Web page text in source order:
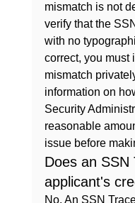
mismatch is not
verify that the
with no
correct, you must
mismatch
information on
Security
reasonable
issue before
Does an SSN
applicant's
No. An SSN